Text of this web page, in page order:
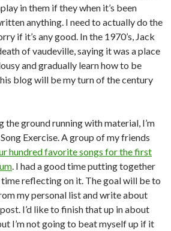
in them if they when it’s been
anything. I need to actually do the
if it’s any good. In the 1970’s, Jack
of vaudeville, saying it was a place
and gradually learn how to be
blog will be my turn of the century
ground running with material, I’m
Exercise. A group of my friends
hundred favorite songs for the first
. I had a good time putting together
reflecting on it. The goal will be to
my personal list and write about
I’d like to finish that up in about
I’m not going to beat myself up if it